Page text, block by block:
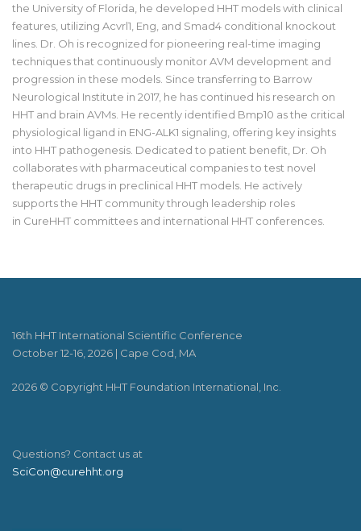
the University of Florida, he developed HHT models with clinical
features, utilizing Acvrl1, Eng, and Smad4 conditional knockout
lines. Dr. Oh is recognized for pioneering real-time imaging
techniques that continuously monitorAVM development and
progression in these models. Since transferring to Barrow
Neurological Institute in 2017, he has continued his research on
HHT and brain AVMs. He recently identified Bmp10 as the critical
physiological ligand in ENG-ALK1 signaling, offering key insights
into HHT pathogenesis. Dedicated to patient benefit, Dr. Oh
collaborates with pharmaceutical companies to test novel
therapeutic drugs in preclinical HHT models. He actively
supports the HHT community through leadership roles
in CureHHT committees and international HHT conferences.
16th HHT International Scientific Conference
October 12-16, 2026 | Cape Cod, MA
2026 © Copyright HHT Foundation International, Inc.
Questions? Contact us at
SciCon@curehht.org